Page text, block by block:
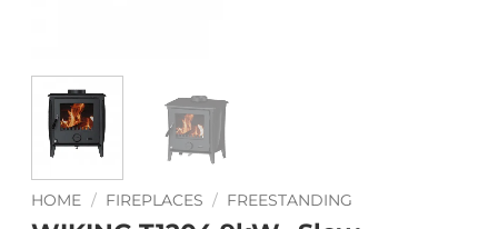
HOME / FIREPLACES / FREESTANDING